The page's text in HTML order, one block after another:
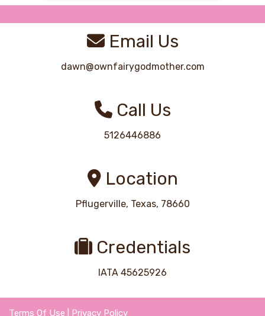
Email Us
dawn@ownfairygodmother.com
Call Us
5126446886
Location
Pflugerville, Texas, 78660
Credentials
IATA 45625926
Terms Of Use Privacy Policy